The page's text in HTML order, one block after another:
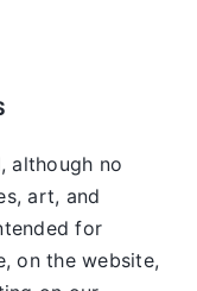
although no
art, and
for
on the website,